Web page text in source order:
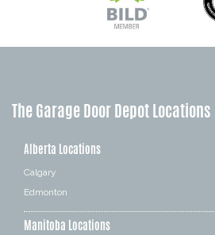
The Garage Door Depot Locations
Alberta Locations
Calgary
Edmonton
Manitoba Locations